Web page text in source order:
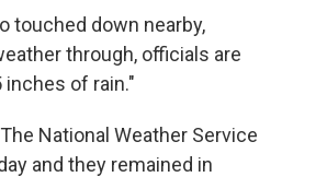
touched down nearby,
through, officials are
of rain."
National Weather Service
and they remained in